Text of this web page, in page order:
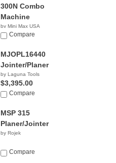
300N Combo
Machine
by Mini Max USA
NACompare
MJOPL16440
Jointer/Planer
by Laguna Tools
$3,395.00
Compare
MSP 315
Planer/Jointer
by Rojek
Compare